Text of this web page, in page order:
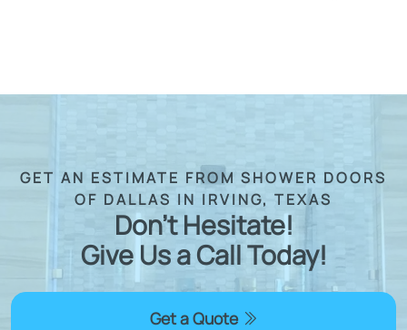
GET AN ESTIMATE FROM SHOWER DOORS
OF DALLAS IN IRVING, TEXAS
Don't Hesitate!
Give Us a Call Today!
Get a Quote